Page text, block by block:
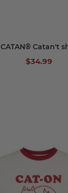
CATAN® Catan't
$34.99